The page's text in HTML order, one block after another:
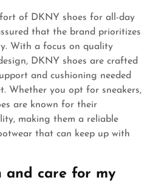
of DKNY shoes for all-day
that the brand prioritizes
With a focus on quality
DKNY shoes are crafted
and cushioning needed
Whether you opt for sneakers,
are known for their
making them a reliable
that can keep up with
and care for my